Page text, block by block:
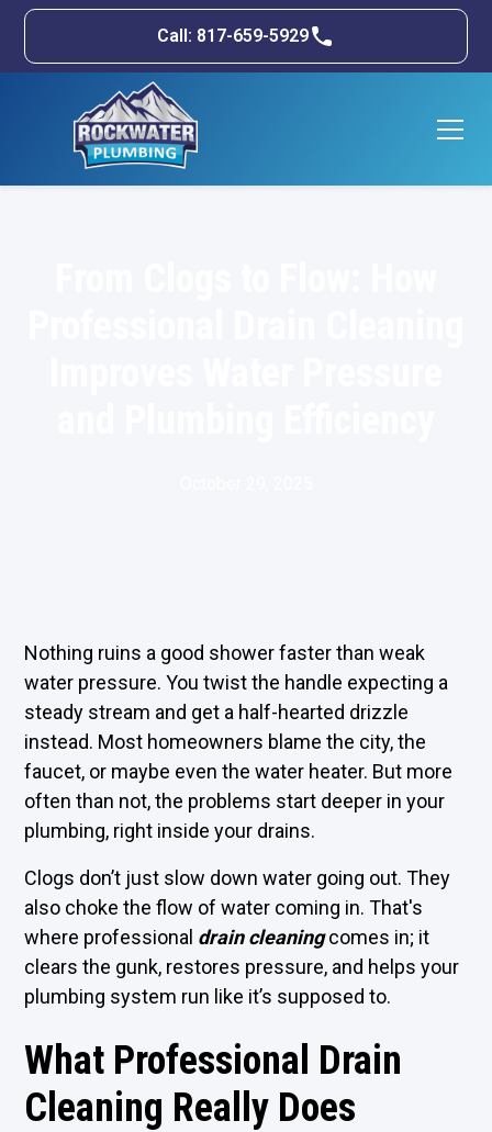
Call: 817-659-5929
Nothing ruins a good shower faster than weak
water pressure. You twist the handle expecting a
steady stream and get a half-hearted drizzle
instead. Most homeowners blame the city, the
faucet, or maybe even the water heater. But more
often than not, the problems start deeper in your
plumbing, right inside your drains.
Clogs don’t just slow down water going out. They
also choke the flow of water coming in. That's
where professional drain cleaningcomes in; it
clears the gunk, restores pressure, and helps your
plumbing system run like it’s supposed to.
What Professional Drain
Cleaning Really Does